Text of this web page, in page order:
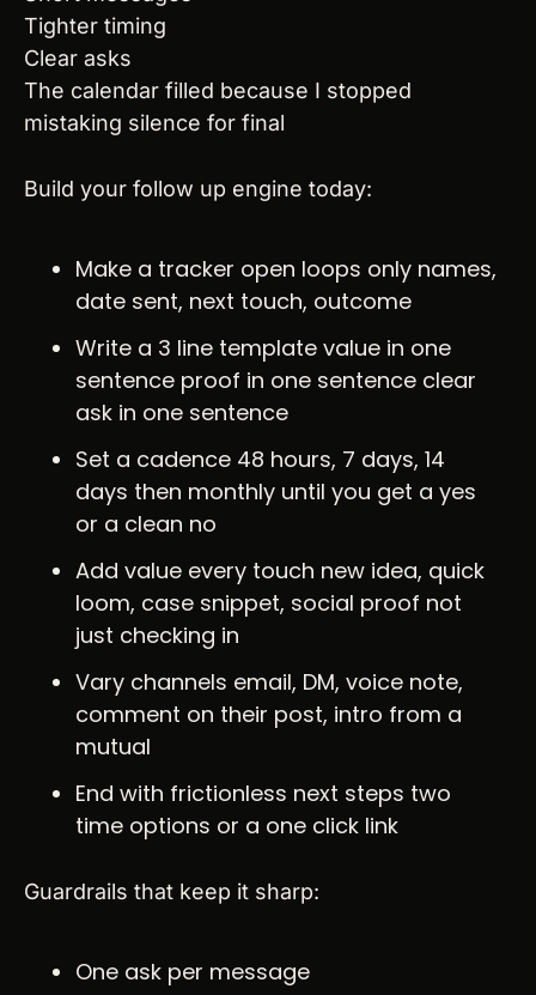
Tighter timing
Clear asks
The calendar filled because I stopped
mistaking silence for final
Build your follow up engine today:
Make a tracker open loops only names,
date sent, next touch, outcome
Write a 3 line template value in one
sentence proof in one sentence clear
ask in one sentence
Set a cadence 48 hours, 7 days, 14
days then monthly until you get a yes
or a clean no
Add value every touch new idea, quick
loom, case snippet, social proof not
just checking in
Vary channels email, DM, voice note,
comment on their post, intro from a
mutual
End with frictionless next steps two
time options or a one click link
Guardrails that keep it sharp:
One ask per message